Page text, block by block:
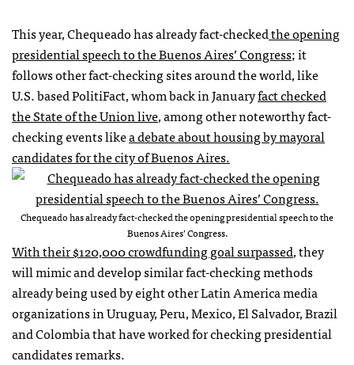
This year, Chequeado has already fact-checkedthe opening
presidential speech to the Buenos Aires’ Congress; it
follows other fact-checking sites around the world, like
U.S. based PolitiFact, whom back in Januaryfact checked
the State of the Union live, among other noteworthy fact-
checking events likea debate about housing by mayoral
candidates for the city of Buenos Aires.
Chequeado has already fact-checked the opening presidential speech to the
Buenos Aires’ Congress.
With their $120,000 crowdfunding goal surpassed, they
will mimic and develop similar fact-checking methods
already being used by eight other Latin America media
organizations in Uruguay, Peru, Mexico, El Salvador, Brazil
and Colombia that have worked for checking presidential
candidates remarks.